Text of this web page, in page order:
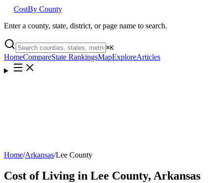
CostBy County
Enter a county, state, district, or page name to search.
⌘K
HomeCompareState RankingsMapExploreArticles
Home/Arkansas/Lee County
Cost of Living in Lee County, Arkansas